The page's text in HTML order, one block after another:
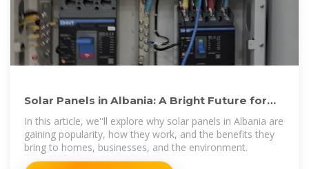
Solar Panels in Albania: A Bright Future for
Renewable Energy
In this article, we''ll explore why solar panels in Albania are
gaining popularity, how they work, and the benefits they
bring to homes, businesses, and the environment.